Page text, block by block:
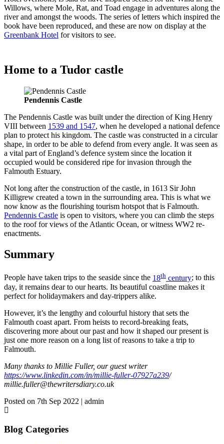
Willows, where Mole, Rat, and Toad engage in adventures along the
river and amongst the woods. The series of letters which inspired the
book have been reproduced, and these are now on display at the
Greenbank Hotel for visitors to see.
Home to a Tudor castle
Pendennis Castle
The Pendennis Castle was built under the direction of King Henry
VIII between 1539 and 1547, when he developed a national defence
plan to protect his kingdom. The castle was constructed in a circular
shape, in order to be able to defend from every angle. It was seen as
a vital part of England’s defence system since the location it
occupied would be considered ripe for invasion through the
Falmouth Estuary.
Not long after the construction of the castle, in 1613 Sir John
Killigrew created a town in the surrounding area. This is what we
now know as the flourishing tourism hotspot that is Falmouth.
Pendennis Castle is open to visitors, where you can climb the steps
to the roof for views of the Atlantic Ocean, or witness WW2 re-
enactments.
Summary
People have taken trips to the seaside since the 18th century; to this
day, it remains dear to our hearts. Its beautiful coastline makes it
perfect for holidaymakers and day-trippers alike.
However, it’s the lengthy and colourful history that sets the
Falmouth coast apart. From heists to record-breaking feats,
discovering more about our past and how it shaped our present is
just one more reason on a long list of reasons to take a trip to
Falmouth.
Many thanks to Millie Fuller, our guest writer
https://www.linkedin.com/in/millie-fuller-07927a239/
millie.fuller@thewritersdiary.co.uk
Posted on 7th Sep 2022 | admin
Blog Categories